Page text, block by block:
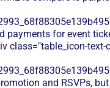
payments for event
class="table_icon-text-
and RSVPs,